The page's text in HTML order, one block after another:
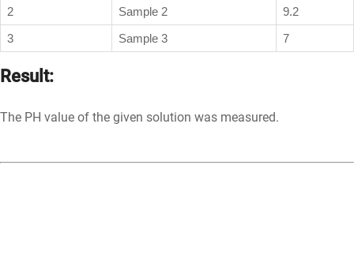
2 Sample 2
9.2
3
Sample 3 7
Result:
The PH value of the given solution was measured.